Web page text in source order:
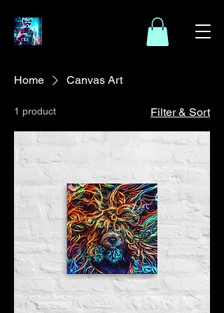
Home Canvas Art
1 product Filter & Sort